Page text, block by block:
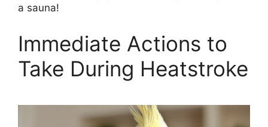
a sauna!
Immediate Actions to
Take During Heatstroke